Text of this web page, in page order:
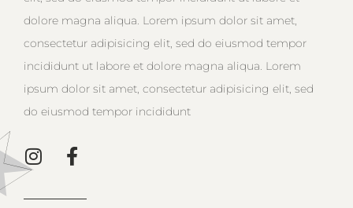
dolore magna aliqua. Lorem ipsum dolor sit amet,
consectetur adipisicing elit, sed do eiusmod tempor
incididunt ut labore et dolore magna aliqua. Lorem
ipsum dolor sit amet, consectetur adipisicing elit, sed
do eiusmod tempor incididunt